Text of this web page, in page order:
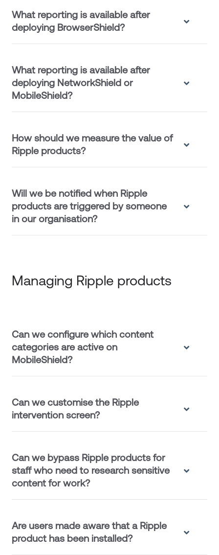
What reporting is available after
deploying BrowserShield?
What reporting is available after
deploying NetworkShield or
MobileShield?
How should we measure the value of
Ripple products?
Will we be notified when Ripple
products are triggered by someone
in our organisation?
Managing Ripple products
Can we configure which content
categories are active on
MobileShield?
Can we customise the Ripple
intervention screen?
Can we bypass Ripple products for
staff who need to research sensitive
content for work?
Are users made aware that a Ripple
product has been installed?